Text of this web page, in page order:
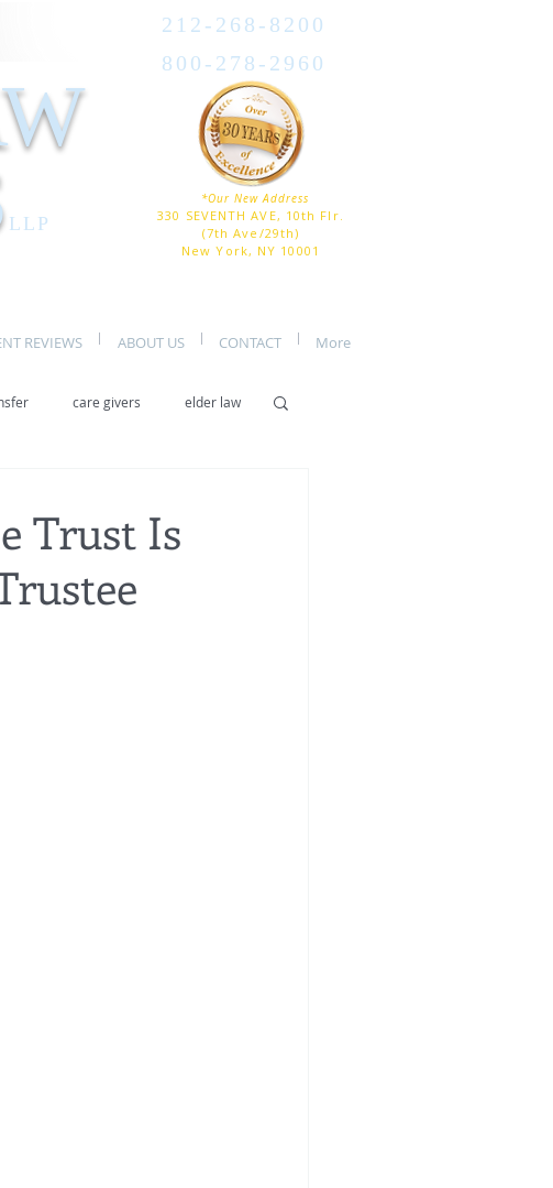
212-268-8200
LLP
800-278-2960
330 SEVENTH AVE, 10th Flr.
(7th Ave/29th)
New York, NY 10001
*Our New Address
REVIEWS ABOUT US CONTACT More
care givers elder law
healthcare
Trust Is